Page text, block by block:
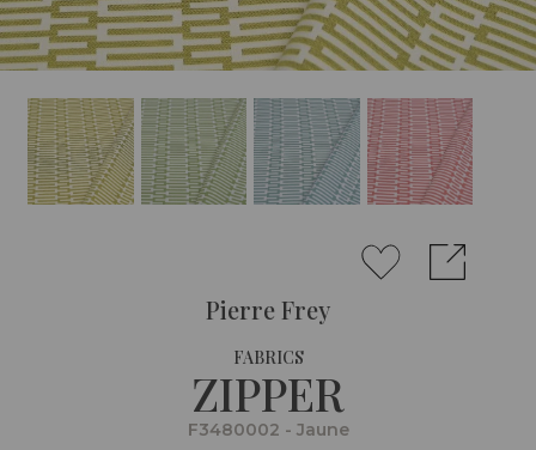
Pierre Frey
FABRICS
ZIPPER
F3480002 - Jaune